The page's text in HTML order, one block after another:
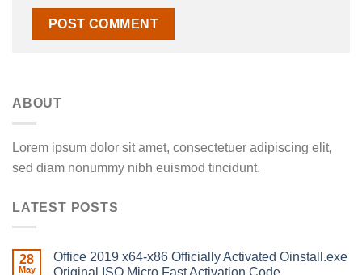
ABOUT
Lorem ipsum dolor sit amet, consectetuer adipiscing elit,
sed diam nonummy nibh euismod tincidunt.
LATEST POSTS
28
May
Office 2019 x64-x86 Officially Activated Oinstall.exe